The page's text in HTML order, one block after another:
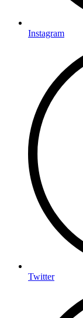
Instagram
Twitter